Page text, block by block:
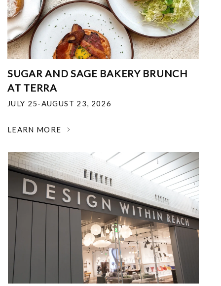
SUGAR AND SAGE BAKERY BRUNCH
AT TERRA
JULY 25-AUGUST 23, 2026
LEARN MORE